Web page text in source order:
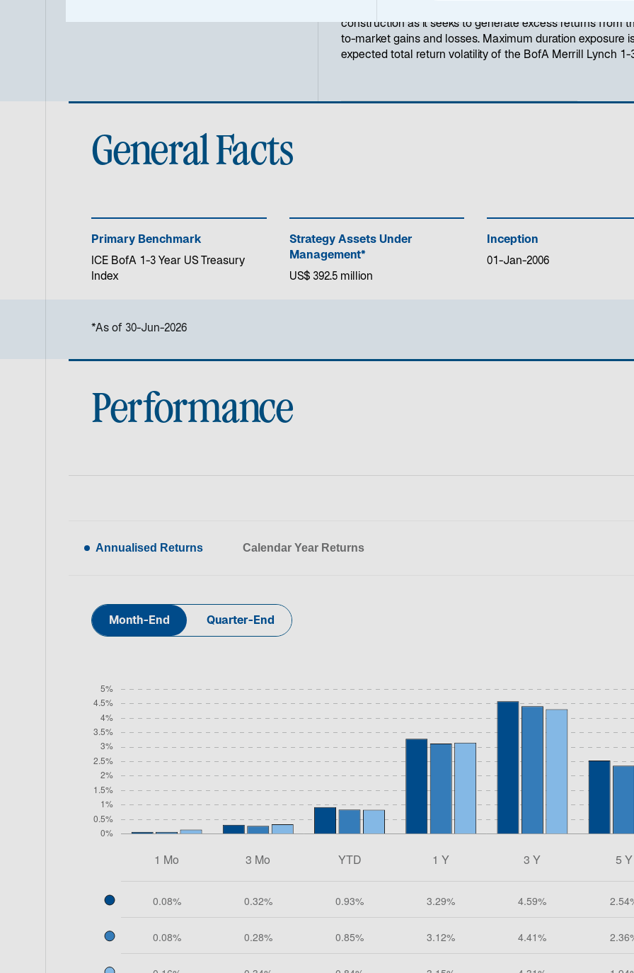
construction as it seeks to generate excess returns from
to-market gains and losses. Maximum duration exposure
expected total return volatility of the BofA Merrill Lynch 1-
General Facts
Primary Benchmark
ICE BofA 1-3 Year US Treasury
Index
Strategy Assets Under
Management*
US$ 392.5 million
Inception
01-Jan-2006
*As of 30-Jun-2026
Performance
Annualised Returns Calendar Year Returns
Month-End Quarter-End